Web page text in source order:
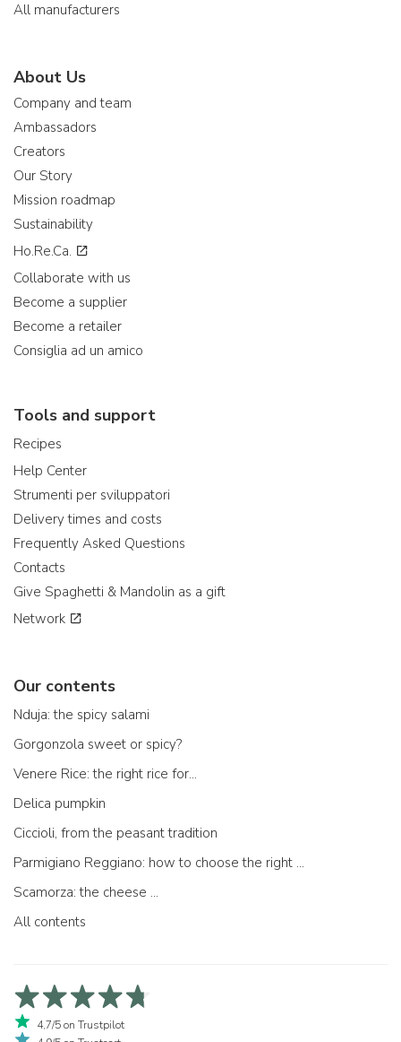
All manufacturers
About Us
Company and team
Ambassadors
Creators
Our Story
Mission roadmap
Sustainability
Ho.Re.Ca.
Collaborate with us
Become a supplier
Become a retailer
Consiglia ad un amico
Tools and support
Recipes
Help Center
Strumenti per sviluppatori
Delivery times and costs
Frequently Asked Questions
Contacts
Give Spaghetti & Mandolin as a gift
Network
Our contents
Nduja: the spicy salami
Gorgonzola sweet or spicy?
Venere Rice: the right rice for...
Delica pumpkin
Ciccioli, from the peasant tradition
Parmigiano Reggiano: how to choose the right one
Scamorza: the cheese ...
All contents
4,7/5 on Trustpilot